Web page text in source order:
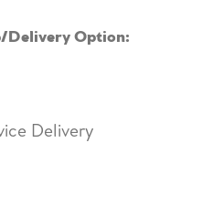
Delivery Option:
Delivery